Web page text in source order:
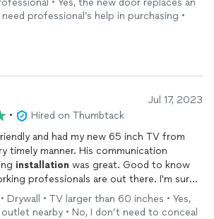
• Yes, the new door replaces an
professional’s help in purchasing •
Jul 17, 2023
•
Hired on Thumbtack
and had my new 65 inch TV from
His communication
installation was great. Good to know
professionals are out there. I'm sure
price with no hidden fees. A great value.
Drywall • TV larger than 60 inches • Yes,
nearby • No, I don’t need to conceal